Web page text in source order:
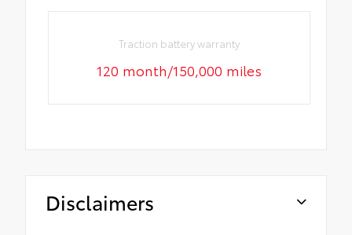
Traction battery warranty
120 month/150,000 miles
Disclaimers